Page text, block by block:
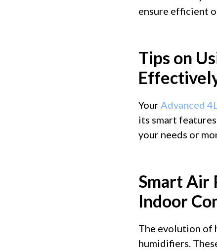
ensure efficient
Tips on
YourAdvanced
its smart
your needs or
Smart Air
Indoor
The evolution of
humidifiers.